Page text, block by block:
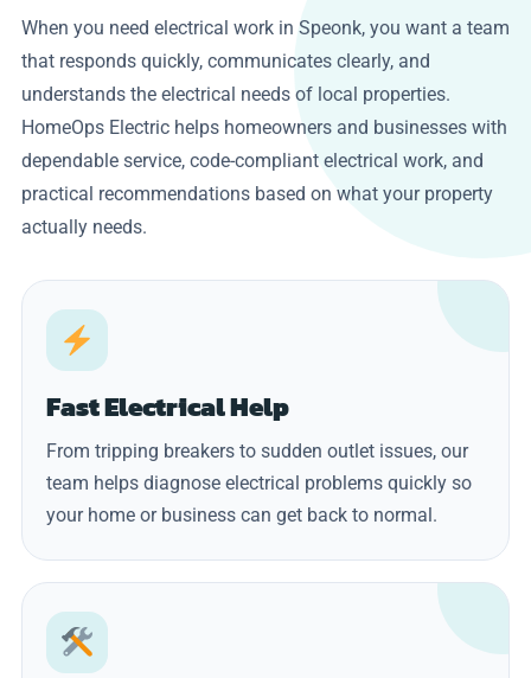
When you need electrical work in Speonk, you want a team
that responds quickly, communicates clearly, and
understands the electrical needs of local properties.
HomeOps Electric helps homeowners and businesses with
dependable service, code-compliant electrical work, and
practical recommendations based on what your property
actually needs.
Fast Electrical Help
From tripping breakers to sudden outlet issues, our
team helps diagnose electrical problems quickly so
your home or business can get back to normal.